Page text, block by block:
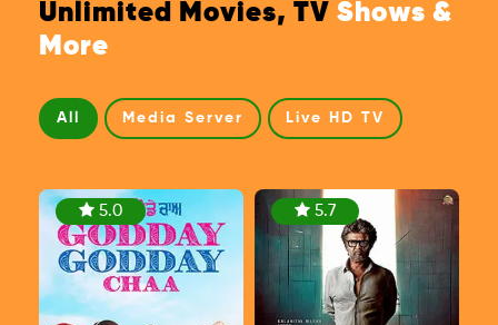
Unlimited Movies, TV Shows &
More
All Media Server Live HD TV
5.0 5.7